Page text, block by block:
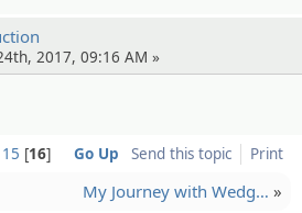
2017, 09:16 AM »
Send this topic Print
15 16 Go Up
My Journey with Wedg… »